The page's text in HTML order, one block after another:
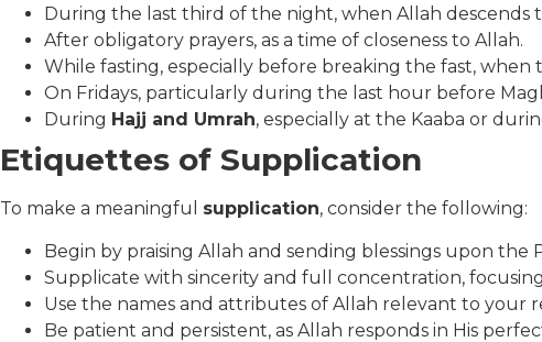
During the last third of the night, when Allah descends
After obligatory prayers, as a time of closeness to Allah.
While fasting, especially before breaking the fast, when
On Fridays, particularly during the last hour before
During Hajj and Umrah, especially at the Kaaba or
Etiquettes of Supplication
To make a meaningful supplication, consider the following:
Begin by praising Allah and sending blessings upon
Supplicate with sincerity and full concentration,
Use the names and attributes of Allah relevant to your
Be patient and persistent, as Allah responds in His